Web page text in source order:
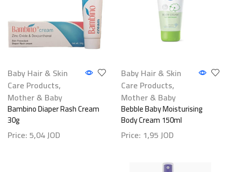
Baby Hair & Skin
Care Products,
Mother & Baby
Bambino Diaper Rash Cream
30g
Price: 5,04JOD
Baby Hair & Skin
Care Products,
Mother & Baby
Bebble Baby Moisturising
Body Cream 150ml
Price: 1,95JOD